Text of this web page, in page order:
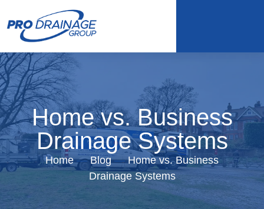
Home vs. Business
Drainage Systems
Home—Blog—Home vs. Business
Drainage Systems